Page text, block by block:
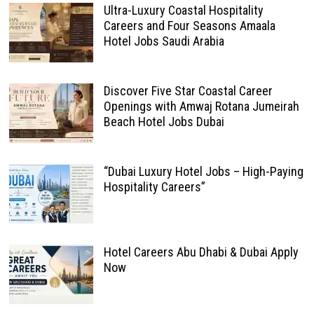
Ultra-Luxury Coastal Hospitality
Careers and Four Seasons Amaala
Hotel Jobs Saudi Arabia
Discover Five Star Coastal Career
Openings with Amwaj Rotana Jumeirah
Beach Hotel Jobs Dubai
“Dubai Luxury Hotel Jobs – High-Paying
Hospitality Careers”
Hotel Careers Abu Dhabi & Dubai Apply
Now